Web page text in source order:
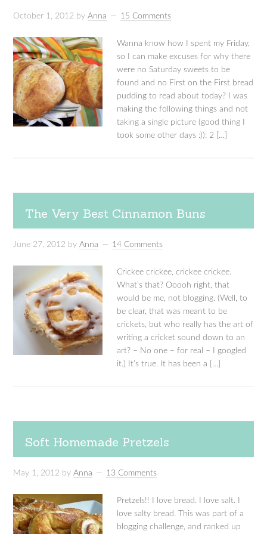
October 1, 2012 byAnna 15 Comments
Wanna know how I spent my Friday,
so I can make excuses for why there
were no Saturday sweets to be
found and no First on the First bread
pudding to read about today? I was
making the following things and not
taking a single picture (good thing I
took some other days :)): 2 […]
The Very Best Cinnamon Buns
June 27, 2012 byAnna 14 Comments
Crickee crickee, crickee crickee.
What’s that? Ooooh right, that
would be me, not blogging. (Well, to
be clear, that was meant to be
crickets, but who really has the art of
writing a cricket sound down to an
art? – No one – for real – I googled
it.) It’s true. It has been a […]
Soft Homemade Pretzels
May 1, 2012 byAnna 13 Comments
Pretzels!! I love bread. I love salt. I
love salty bread. This was part of a
blogging challenge, and ranked up